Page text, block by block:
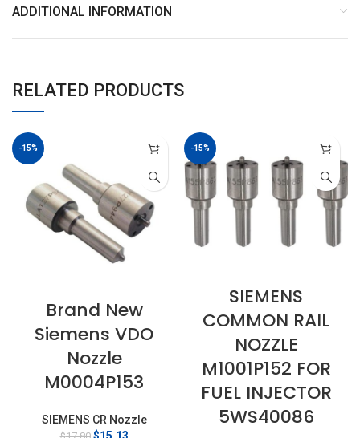
ADDITIONAL INFORMATION
RELATED PRODUCTS
-15%
Brand New
Siemens VDO
Nozzle
M0004P153
SIEMENS CR Nozzle
OriginalCurrent
-15%
SIEMENS
COMMON RAIL
NOZZLE
M1001P152 FOR
FUEL INJECTOR
5WS40086